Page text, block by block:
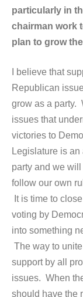
particularly in
chairman work
plan to grow
I believe that
Republican
grow as a party.
issues that
victories to
Legislature is
party and we
follow our own
It is time to
voting by
into something
The way to
support by all
issues. When
should have the